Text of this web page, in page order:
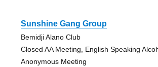
Sunshine Gang Group
Bemidji Alano Club
Closed AA Meeting, English Speaking
Anonymous Meeting